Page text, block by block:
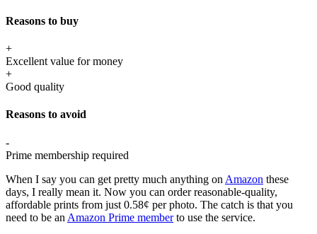
Reasons to buy
+
Excellent value for money
+
Good quality
Reasons to avoid
-
Prime membership required
When I say you can get pretty much anything on Amazon these
days, I really mean it. Now you can order reasonable-quality,
affordable prints from just 0.58¢ per photo. The catch is that you
need to be an Amazon Prime memberto use the service.